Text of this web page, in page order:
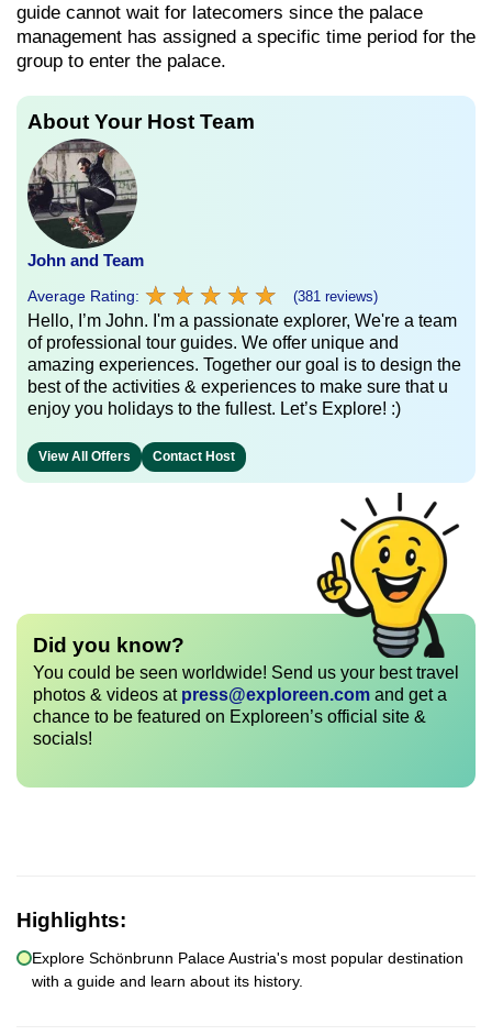
guide cannot wait for latecomers since the palace
management has assigned a specific time period for the
group to enter the palace.
About Your Host Team
John and Team
Average Rating: ★ ★ ★ ★ ★
★ ★ ★ ★ ★ (381 reviews)
Hello, I’m John. I'm a passionate explorer, We're a team
of professional tour guides. We offer unique and
amazing experiences. Together our goal is to design the
best of the activities & experiences to make sure that u
enjoy you holidays to the fullest. Let’s Explore! :)
View All Offers Contact Host
Did you know?
You could be seen worldwide! Send us your best travel
photos & videos at press@exploreen.com and get a
chance to be featured on Exploreen’s official site &
socials!
Highlights:
Explore Schönbrunn Palace Austria's most popular destination
with a guide and learn about its history.